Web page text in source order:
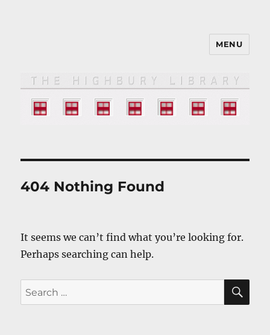
MENU
404 Nothing Found
It seems we can’t find what you’re looking for.
Perhaps searching can help.
Search
for: